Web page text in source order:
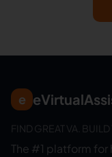
e
FIND GREAT VA.
The #1 platform for